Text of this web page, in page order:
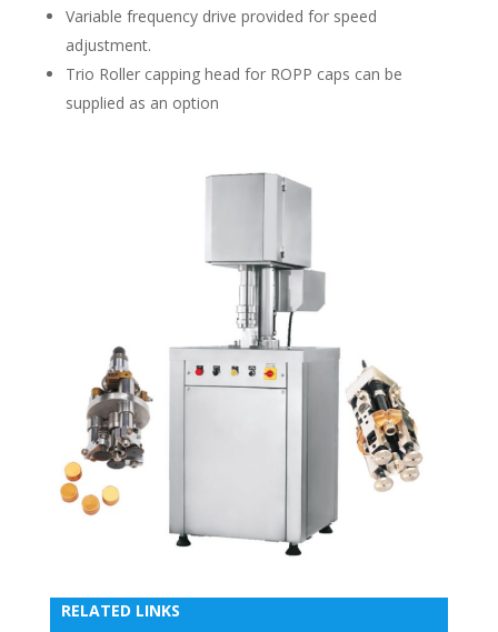
Variable frequency drive provided for speed
adjustment.
Trio Roller capping head for ROPP caps can be
supplied as an option
RELATED LINKS